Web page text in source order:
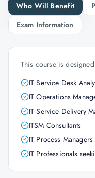
Who Will Benefit
Exam Information
This course is
IT Service Desk
IT Operations
IT Service Delivery
ITSM Consultants
IT Process Managers
IT Professionals